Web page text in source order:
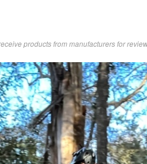
products from manufacturers for